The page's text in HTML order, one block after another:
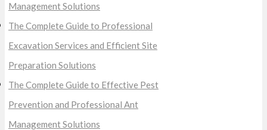
Management Solutions
The Complete Guide to Professional
Excavation Services and Efficient Site
Preparation Solutions
The Complete Guide to Effective Pest
Prevention and Professional Ant
Management Solutions